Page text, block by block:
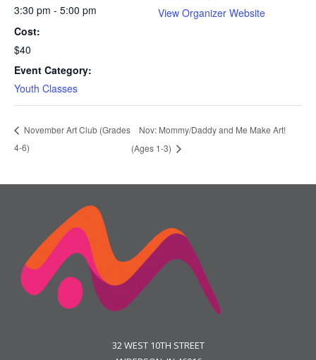
3:30 pm - 5:00 pm
Cost:
$40
Event Category:
Youth Classes
View Organizer Website
November Art Club (Grades
4-6)
Nov: Mommy/Daddy and Me Make Art!
(Ages 1-3)
32 WEST 10TH STREET